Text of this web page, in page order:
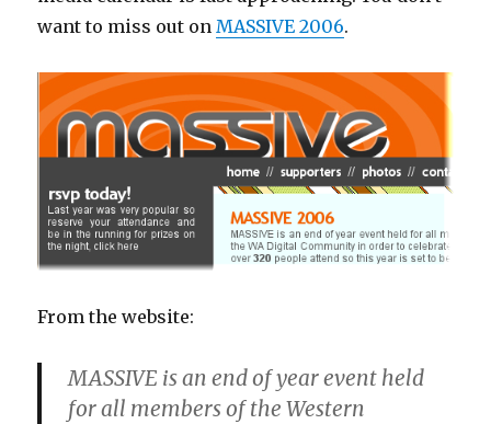
want to miss out onMASSIVE 2006.
From the website:
MASSIVE is an end of year event held
for all members of the Western